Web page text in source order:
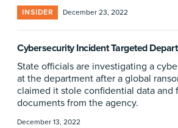
INSIDER December 23, 2022
Cybersecurity Incident Targeted
State officials are investigating a
at the department after a global
claimed it stole confidential data and
documents from the agency.
December 13, 2022